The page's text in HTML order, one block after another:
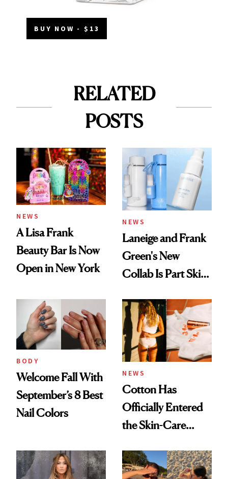
BUY NOW - $13
RELATED
POSTS
NEWS
A Lisa Frank
Beauty Bar Is Now
Open in New York
NEWS
Laneige and Frank
Green's New
Collab Is Part Skin
Accessory
BODY
Welcome Fall With
September’s 8 Best
Nail Colors
NEWS
Cotton Has
Officially Entered
the Skin-Care